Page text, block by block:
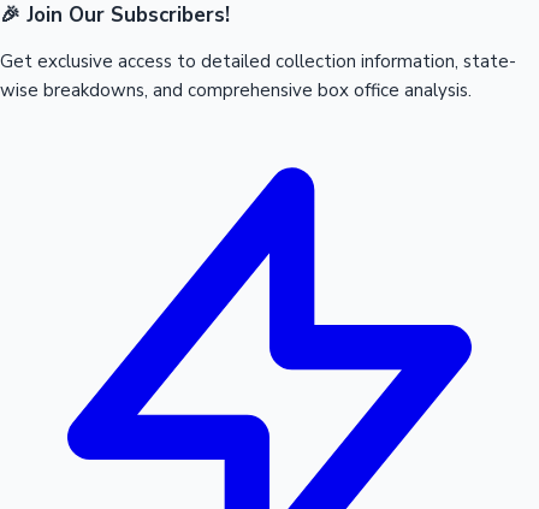
🎉 Join Our Subscribers!
Get exclusive access to detailed collection information, state-
wise breakdowns, and comprehensive box office analysis.